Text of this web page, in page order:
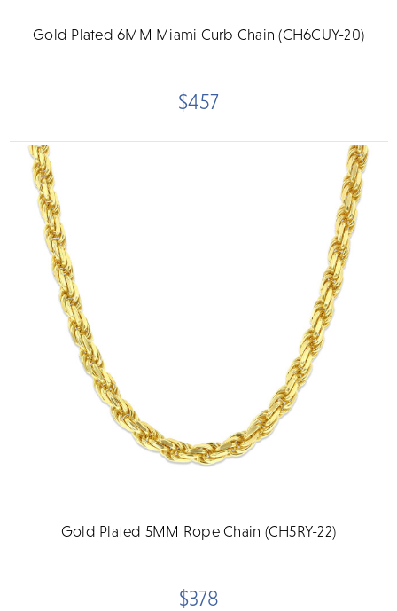
Gold Plated 6MM Miami Curb Chain (CH6CUY-20)
$457
Gold Plated 5MM Rope Chain (CH5RY-22)
$378